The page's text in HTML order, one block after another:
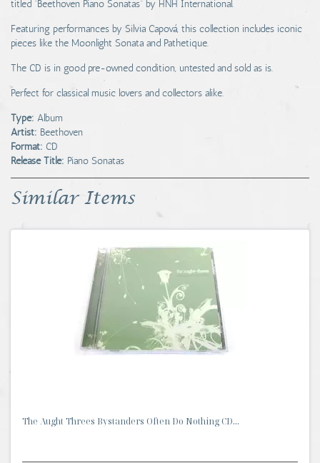
titled “Beethoven Piano Sonatas” by HNH International.
Featuring performances by Silvia Capová, this collection includes iconic
pieces like the Moonlight Sonata and Pathetique.
The CD is in good pre-owned condition, untested and sold as is.
Perfect for classical music lovers and collectors alike.
Type: Album
Artist: Beethoven
Format: CD
Release Title: Piano Sonatas
Similar Items
The Aught Threes Bystanders Often Do Nothing CD...